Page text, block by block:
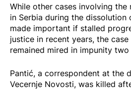
While other cases involving
in Serbia during the dissolution
made important if stalled
justice in recent years, the
remained mired in impunity
Pantić, a correspondent at the
Vecernje Novosti, was killed